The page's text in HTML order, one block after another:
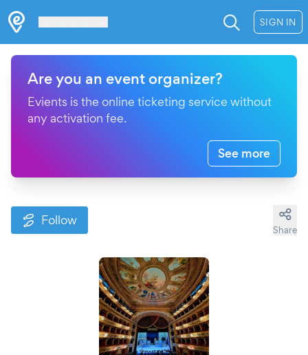
SIGN IN
Are you an event organizer?
Evients is the online ticketing service without
any activation fee.
See more
Follow
Share